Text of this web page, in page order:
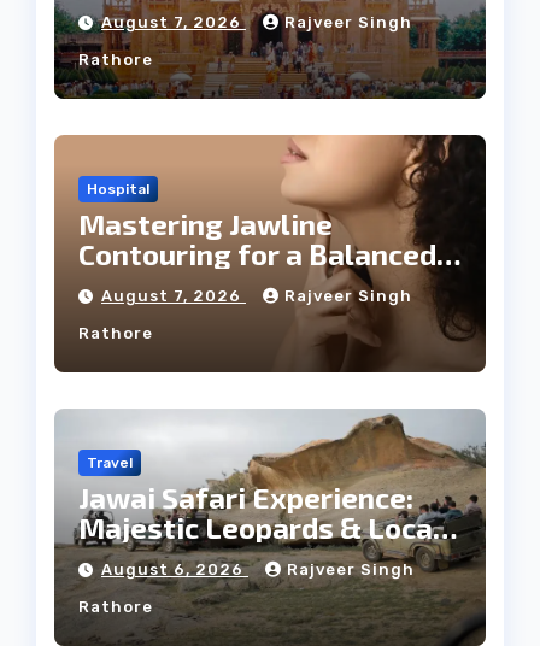
August 7, 2026 Rajveer Singh
Rathore
Hospital
Mastering Jawline
Contouring for a Balanced
Facial Profile
August 7, 2026 Rajveer Singh
Rathore
Travel
Jawai Safari Experience:
Majestic Leopards & Local
Tribe
August 6, 2026 Rajveer Singh
Rathore